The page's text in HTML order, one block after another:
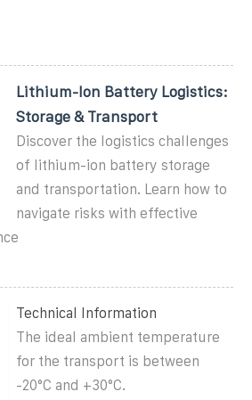
Lithium-Ion Battery Logistics:
Storage & Transport
Discover the logistics challenges
of lithium-ion battery storage
and transportation. Learn how to
navigate risks with effective
Technical Information
The ideal ambient temperature
for the transport is between
-20°C and +30°C.